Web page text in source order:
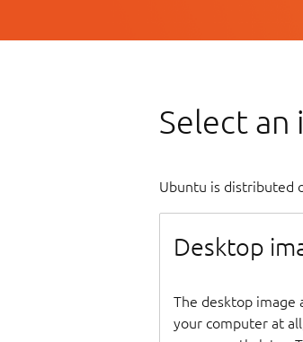
Select an
Ubuntu is distributed
Desktop
The desktop image
your computer at